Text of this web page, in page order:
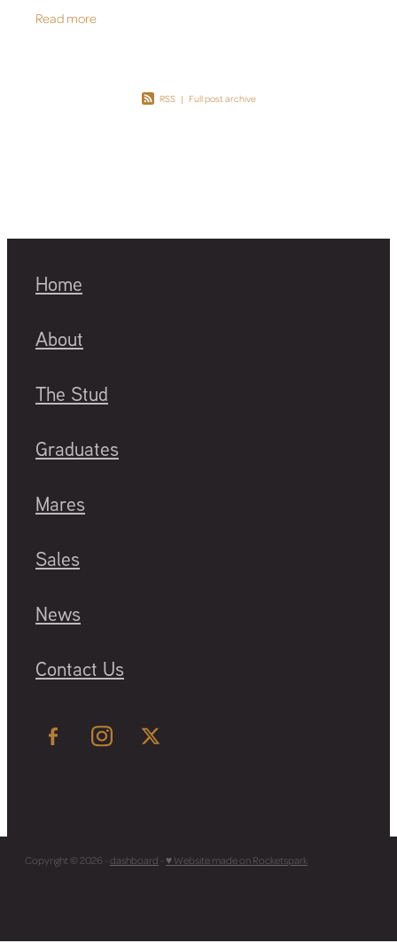
Read more
RSS | Full post archive
Home
About
The Stud
Graduates
Mares
Sales
News
Contact Us
Copyright © 2026 - dashboard ♥ Website made on Rocketspark